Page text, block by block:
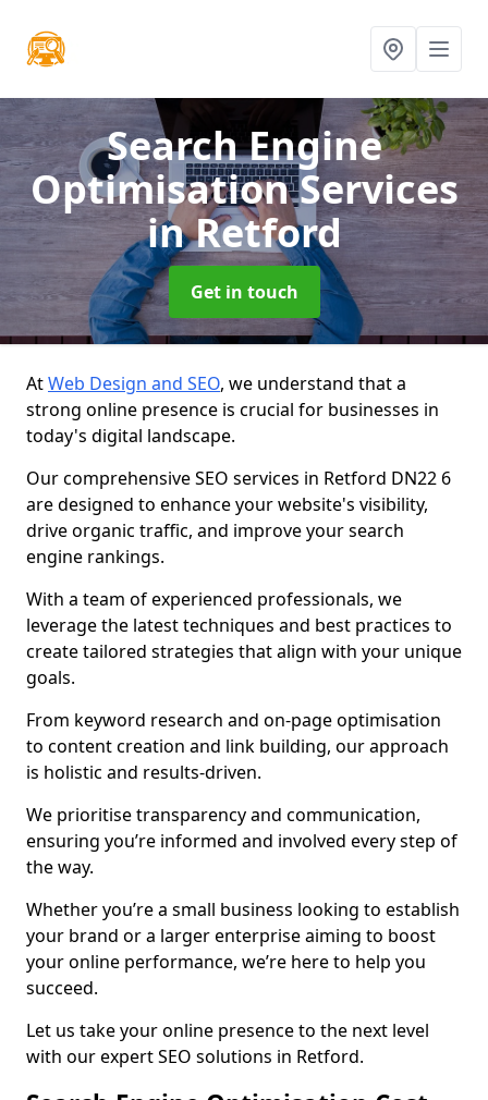
Search Engine
Optimisation Services
in Retford
Get in touch
AtWeb Design and SEO, we understand that a
strong online presence is crucial for businesses in
today's digital landscape.
Our comprehensive SEO services in Retford DN22 6
are designed to enhance your website's visibility,
drive organic traffic, and improve your search
engine rankings.
With a team of experienced professionals, we
leverage the latest techniques and best practices to
create tailored strategies that align with your unique
goals.
From keyword research and on-page optimisation
to content creation and link building, our approach
is holistic and results-driven.
We prioritise transparency and communication,
ensuring you’re informed and involved every step of
the way.
Whether you’re a small business looking to establish
your brand or a larger enterprise aiming to boost
your online performance, we’re here to help you
succeed.
Let us take your online presence to the next level
with our expert SEO solutions in Retford.